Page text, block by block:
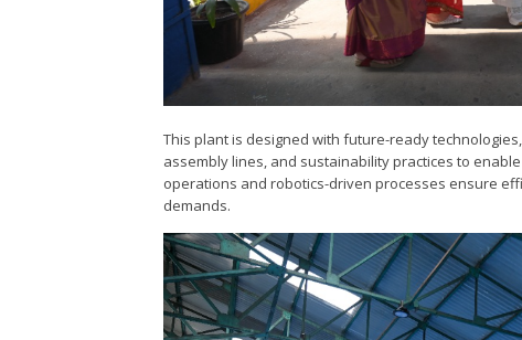
This plant is designed with future-ready
assembly lines, and sustainability practices to
operations and robotics-driven processes ensure
demands.